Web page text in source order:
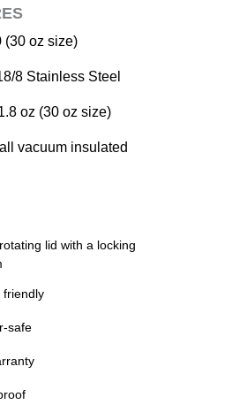
(30 oz size)
8 Stainless Steel
oz (30 oz size)
vacuum insulated
lid with a locking
friendly
safe